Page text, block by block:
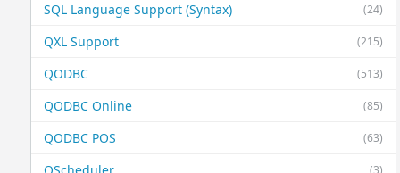
(24)
SQL Language Support (Syntax)
(215)
QXL Support
(513)
QODBC
(85)
QODBC Online
(63)
QODBC POS
(3)